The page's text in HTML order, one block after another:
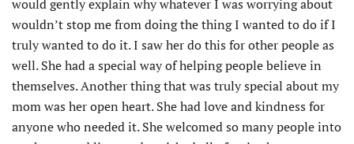
would gently explain why whatever I was worrying about
wouldn’t stop me from doing the thing I wanted to do if I
truly wanted to do it. I saw her do this for other people as
well. She had a special way of helping people believe in
themselves. Another thing that was truly special about my
mom was her open heart. She had love and kindness for
anyone who needed it. She welcomed so many people into